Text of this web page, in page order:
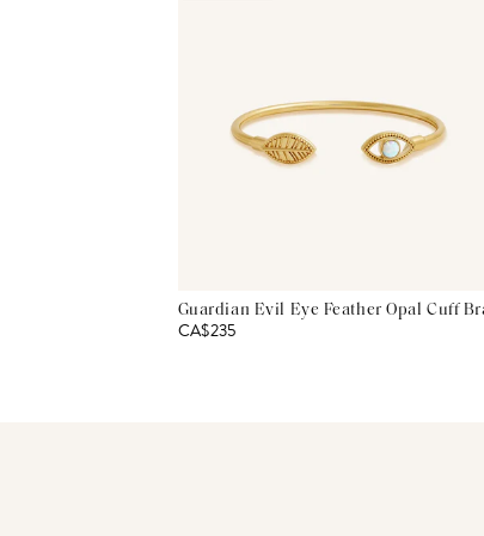
Guardian Evil Eye Feather Opal Cuff
CA$235